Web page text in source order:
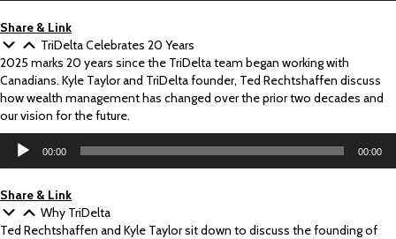
Share & Link
TriDelta Celebrates 20 Years
2025 marks 20 years since the TriDelta team began working with
Canadians. Kyle Taylor and TriDelta founder, Ted Rechtshaffen discuss
how wealth management has changed over the prior two decades and
our vision for the future.
Audio
Player
00:00 00:00
Share & Link
Why TriDelta
Ted Rechtshaffen and Kyle Taylor sit down to discuss the founding of